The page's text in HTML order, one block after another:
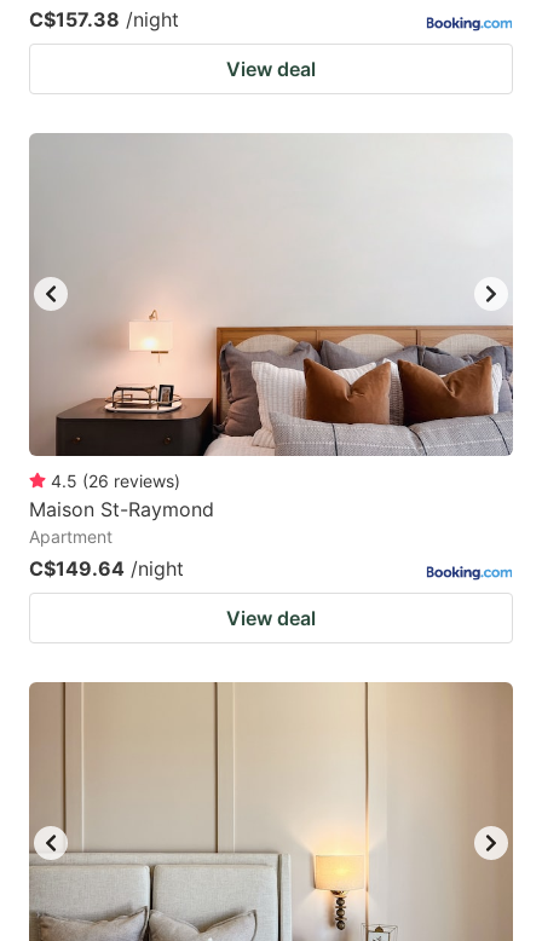
C$157.38 /night
View deal
4.5 (26 reviews)
Maison St-Raymond
Apartment
C$149.64 /night
View deal